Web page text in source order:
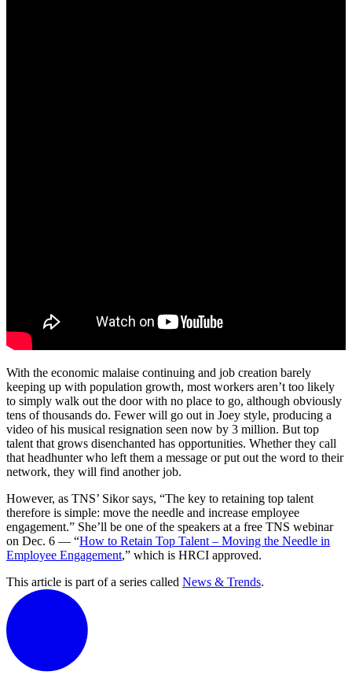
With the economic malaise continuing and job creation barely
keeping up with population growth, most workers aren’t too likely
to simply walk out the door with no place to go, although obviously
tens of thousands do. Fewer will go out in Joey style, producing a
video of his musical resignation seen now by 3 million. But top
talent that grows disenchanted has opportunities. Whether they call
that headhunter who left them a message or put out the word to their
network, they will find another job.
However, as TNS’ Sikor says, “The key to retaining top talent
therefore is simple: move the needle and increase employee
engagement.” She’ll be one of the speakers at a free TNS webinar
on Dec. 6 — “How to Retain Top Talent – Moving the Needle in
Employee Engagement,” which is HRCI approved.
This article is part of a series called News & Trends.